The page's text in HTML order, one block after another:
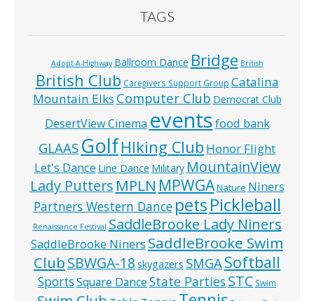
TAGS
Adopt-A-Highway Ballroom Dance Bridge British
British Club Caregivers Support Group Catalina
Mountain Elks Computer Club Democrat Club
DesertView Cinema eventsfood bank
GLAAS GolfHIking Club Honor Flight
Let's Dance Line Dance Military MountainView
Lady Putters MPLN MPWGANature Niners
Partners Western Dance petsPickleball
Renaissance Festival SaddleBrooke Lady Niners
SaddleBrooke Niners SaddleBrooke Swim
ClubSBWGA-18 skygazers SMGASoftball
SportsSquare DanceState PartiesSTC Swim